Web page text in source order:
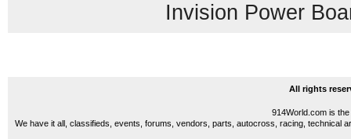
Invision Power
All rights
914World.com is
We have it all, classifieds, events, forums, vendors, parts, autocross, racing, technical